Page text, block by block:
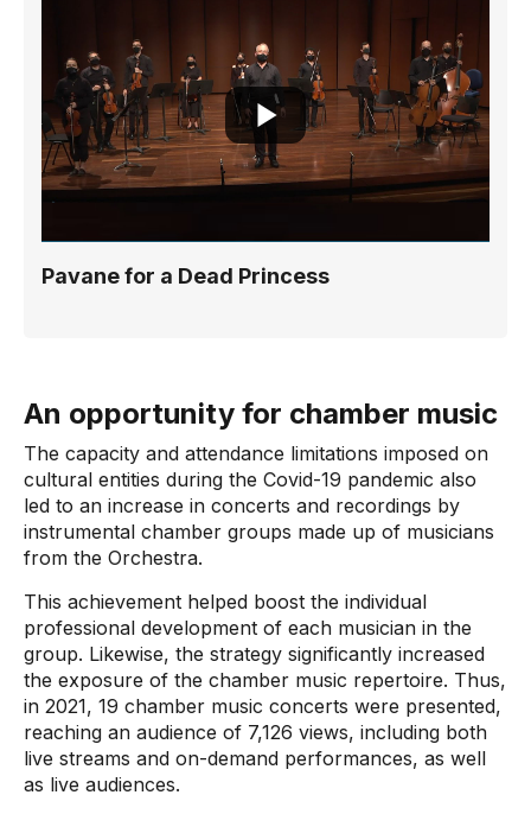
Pavane for a Dead Princess
An opportunity for chamber music
The capacity and attendance limitations imposed on
cultural entities during the Covid-19 pandemic also
led to an increase in concerts and recordings by
instrumental chamber groups made up of musicians
from the Orchestra.
This achievement helped boost the individual
professional development of each musician in the
group. Likewise, the strategy significantly increased
the exposure of the chamber music repertoire. Thus,
in 2021, 19 chamber music concerts were presented,
reaching an audience of 7,126 views, including both
live streams and on-demand performances, as well
as live audiences.